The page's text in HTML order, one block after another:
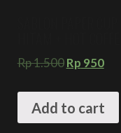
Rp1.500 Rp 950
Add to cart